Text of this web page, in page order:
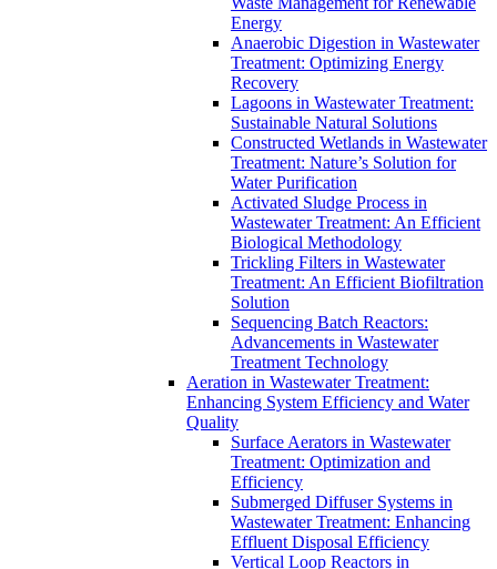
Energy
Anaerobic Digestion in Wastewater
Treatment: Optimizing Energy
Recovery
Lagoons in Wastewater Treatment:
Sustainable Natural Solutions
Constructed Wetlands in Wastewater
Treatment: Nature’s Solution for
Water Purification
Activated Sludge Process in
Wastewater Treatment: An Efficient
Biological Methodology
Trickling Filters in Wastewater
Treatment: An Efficient Biofiltration
Solution
Sequencing Batch Reactors:
Advancements in Wastewater
Treatment Technology
Aeration in Wastewater Treatment:
Enhancing System Efficiency and Water
Quality
Surface Aerators in Wastewater
Treatment: Optimization and
Efficiency
Submerged Diffuser Systems in
Wastewater Treatment: Enhancing
Effluent Disposal Efficiency
Vertical Loop Reactors in